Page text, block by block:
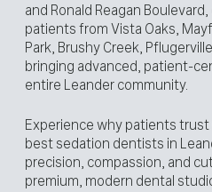
and Ronald Reagan
patients from Vista Oaks,
Park, Brushy Creek,
bringing advanced, patient-
entire Leander community.
Experience why patients
best sedation dentists in
precision, compassion, and
premium, modern dental